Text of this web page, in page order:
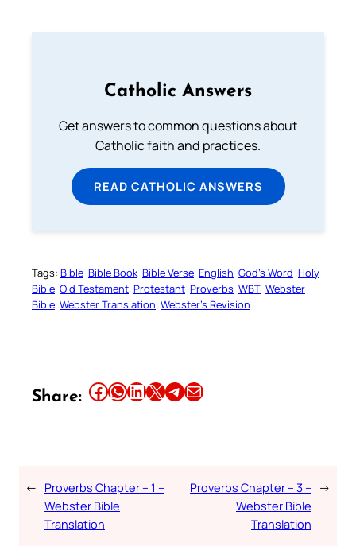
Catholic Answers
Get answers to common questions about
Catholic faith and practices.
READ CATHOLIC ANSWERS
Tags: Bible Bible Book Bible Verse English God’s Word Holy
Bible Old Testament Protestant Proverbs WBT Webster
Bible Webster Translation Webster’s Revision
Share: Share this article on Facebook Share this article on WhatsApp Share this article on LinkedIn Share this article on X Share this article on TelegramEmail this Article
← Proverbs Chapter – 1 –
Webster Bible
Translation
Proverbs Chapter – 3 –
Webster Bible
Translation
→